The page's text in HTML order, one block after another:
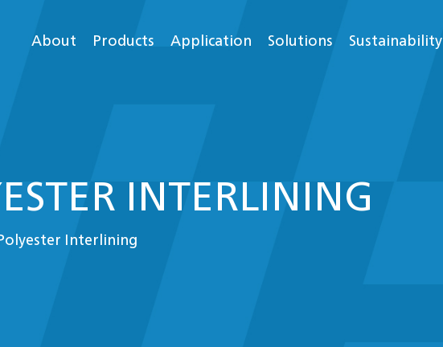
About Products Application Solutions Sustainability
INTERLINING
Interlining